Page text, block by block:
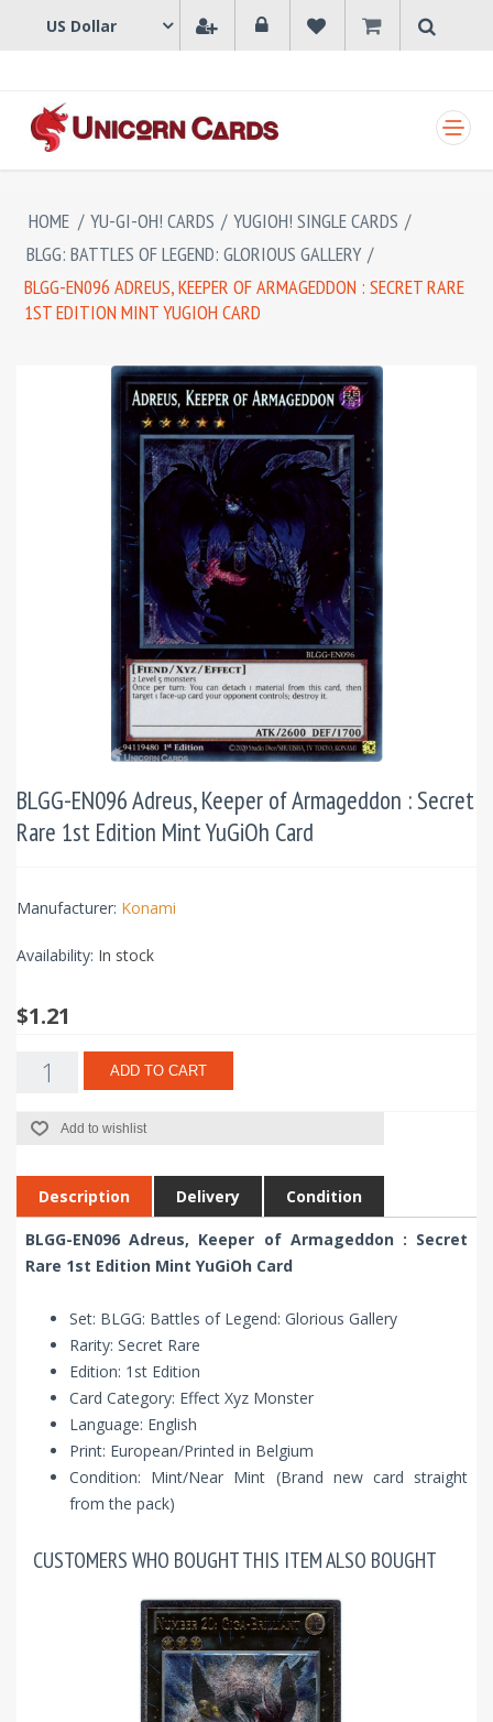
HOME / YU-GI-OH! CARDS / YUGIOH! SINGLE CARDS /
BLGG: BATTLES OF LEGEND: GLORIOUS GALLERY /
BLGG-EN096 ADREUS, KEEPER OF ARMAGEDDON : SECRET RARE
1ST EDITION MINT YUGIOH CARD
BLGG-EN096 Adreus, Keeper of Armageddon : Secret
Rare 1st Edition Mint YuGiOh Card
Manufacturer: Konami
Availability: In stock
$1.21
ADD TO CART
Add to wishlist
Description Delivery Condition
BLGG-EN096 Adreus, Keeper of Armageddon : Secret
Rare 1st Edition Mint YuGiOh Card
Set: BLGG: Battles of Legend: Glorious Gallery
Rarity: Secret Rare
Edition: 1st Edition
Card Category: Effect Xyz Monster
Language: English
Print: European/Printed in Belgium
Condition: Mint/Near Mint (Brand new card straight
from the pack)
CUSTOMERS WHO BOUGHT THIS ITEM ALSO BOUGHT